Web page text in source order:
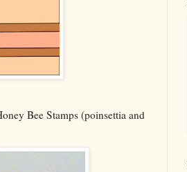
Bee Stamps (poinsettia and